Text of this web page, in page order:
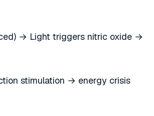
→ Light triggers nitric oxide →
stimulation → energy crisis